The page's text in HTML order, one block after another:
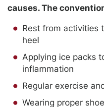
causes. The
Rest from activities
heel
Applying ice packs
inflammation
Regular exercise
Wearing proper